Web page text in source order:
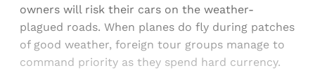
owners will risk their cars on the weather-
plagued roads. When planes do fly during patches
of good weather, foreign tour groups manage to
command priority as they spend hard currency.